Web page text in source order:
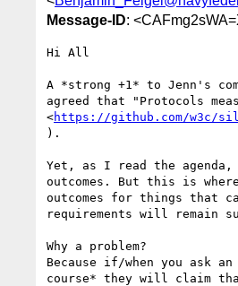
Message-ID:
Hi All
A *strong +1* to Jenn's
agreed that "Protocols
<https://github.com/w3c/
).
Yet, as I read the
outcomes. But this is
outcomes for things that
requirements will remain
Why a problem?
Because if/when you ask
course* they will claim